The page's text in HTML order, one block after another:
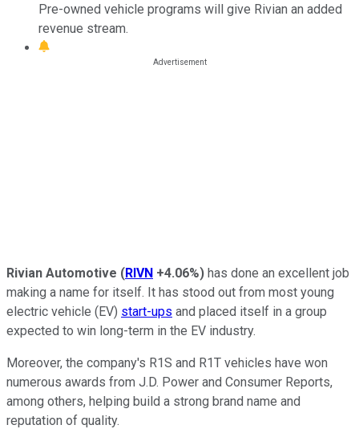
Pre-owned vehicle programs will give Rivian an added
revenue stream.
Rivian Automotive (RIVN +4.06%) has done an excellent job
making a name for itself. It has stood out from most young
electric vehicle (EV) start-ups and placed itself in a group
expected to win long-term in the EV industry.
Moreover, the company's R1S and R1T vehicles have won
numerous awards from J.D. Power and Consumer Reports,
among others, helping build a strong brand name and
reputation of quality.